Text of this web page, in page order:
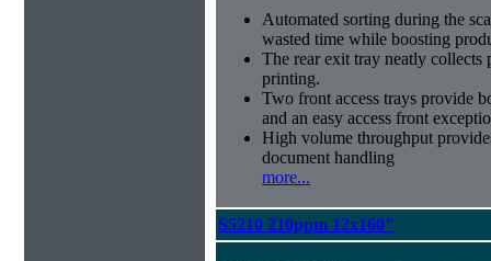
Automated sorting during the
wasted time while boosting
The rear exit tray neatly collects
printing.
Two front access trays provide
and an easy access front
High volume throughput
document handling
more...
S5210 210ppm 12x160"